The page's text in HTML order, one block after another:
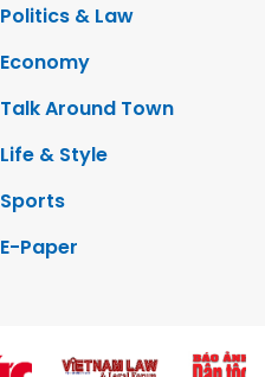
Politics & Law
Economy
Talk Around Town
Life & Style
Sports
E-Paper